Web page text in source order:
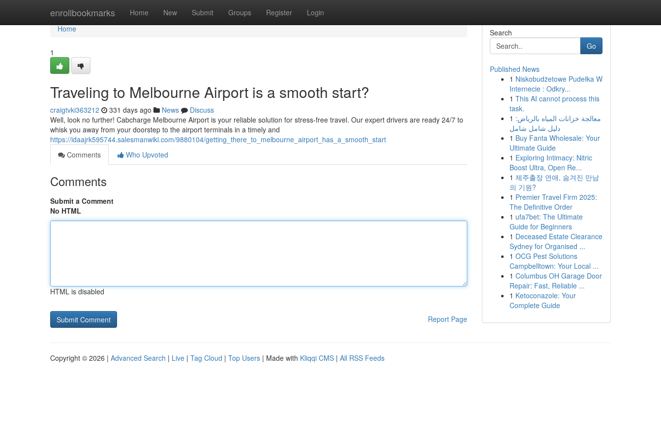
enrollbookmarks Home New Submit Groups Register Login
Home
Home
1
Traveling to Melbourne Airport is a smooth start?
craigtvki363212 331 days ago News
Discuss
Well, look no further! Cabcharge Melbourne Airport is your reliable solution for stress-free travel. Our expert drivers are ready 24/7 to
whisk you away from your doorstep to the airport terminals in a timely and
https://idaajrk595744.salesmanwiki.com/9880104/getting_there_to_melbourne_airport_has_a_smooth_start
Comments
Who Upvoted
Comments
Submit a Comment
No HTML
HTML is disabled
Report Page
Search
Go
Published News
1 Niskobudżetowe Pudełka W
Internecie : Odkry...
1 This AI cannot process this
task.
1 معالجة خزانات المياه بالرياض:
دليل شامل شامل
1 Buy Fanta Wholesale: Your
Ultimate Guide
1 Exploring Intimacy: Nitric
Boost Ultra, Open Re...
1 제주출장 연애, 숨겨진 만남
의 기원?
1 Premier Travel Firm 2025:
The Definitive Order
1 ufa7bet: The Ultimate
Guide for Beginners
1 Deceased Estate Clearance
Sydney for Organised ...
1 OCG Pest Solutions
Campbelltown: Your Local ...
1 Columbus OH Garage Door
Repair: Fast, Reliable ...
1 Ketoconazole: Your
Complete Guide
Copyright © 2026 | Advanced Search | Live | Tag Cloud | Top Users | Made with Kliqqi CMS | All RSS Feeds